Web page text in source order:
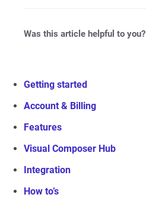
Was this article helpful to you?
Getting started
Account & Billing
Features
Visual Composer Hub
Integration
How to’s